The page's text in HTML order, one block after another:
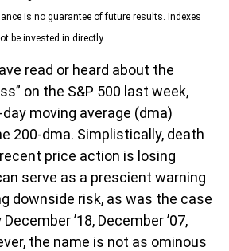
is no guarantee of future results. Indexes
be invested in directly.
read or heard about the
on the S&P 500 last week,
moving average (dma)
200-dma. Simplistically, death
price action is losing
serve as a prescient warning
downside risk, as was the case
’18, December ’07,
the name is not as ominous